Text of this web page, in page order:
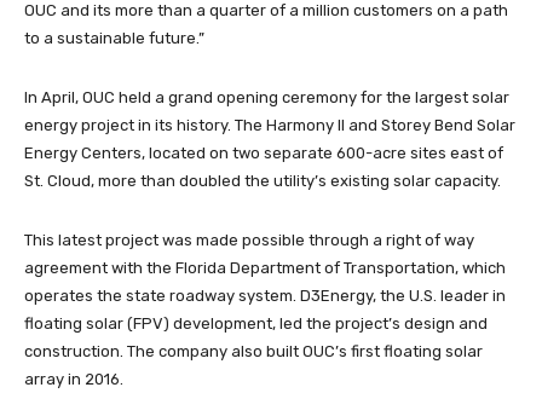
OUC and its more than a quarter of a million customers on a path
to a sustainable future.”
In April, OUC held a grand opening ceremony for the largest solar
energy project in its history. The Harmony II and Storey Bend Solar
Energy Centers, located on two separate 600-acre sites east of
St. Cloud, more than doubled the utility’s existing solar capacity.
This latest project was made possible through a right of way
agreement with the Florida Department of Transportation, which
operates the state roadway system. D3Energy, the U.S. leader in
floating solar (FPV) development, led the project’s design and
construction. The company also built OUC’s first floating solar
array in 2016.